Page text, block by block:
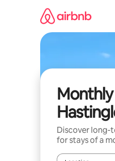
Discover long-
for stays of a